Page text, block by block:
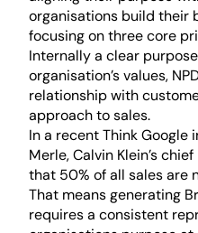
organisations build their
focusing on three core
Internally a clear
organisation’s values,
relationship with
approach to sales.
In a recent Think Google
Merle, Calvin Klein’s
that 50% of all sales are
That means generating
requires a consistent